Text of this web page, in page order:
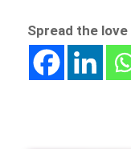
Spread the love